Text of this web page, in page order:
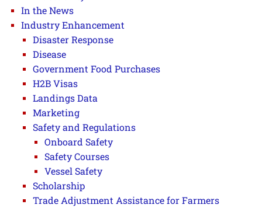
In the News
Industry Enhancement
Disaster Response
Disease
Government Food Purchases
H2B Visas
Landings Data
Marketing
Safety and Regulations
Onboard Safety
Safety Courses
Vessel Safety
Scholarship
Trade Adjustment Assistance for Farmers